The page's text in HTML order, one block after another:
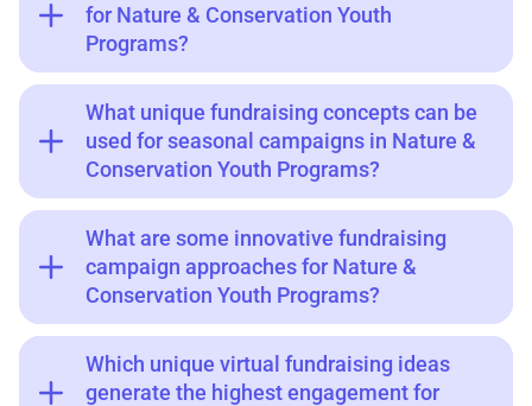
for Nature & Conservation Youth
Programs?
What unique fundraising concepts can be
used for seasonal campaigns in Nature &
Conservation Youth Programs?
What are some innovative fundraising
campaign approaches for Nature &
Conservation Youth Programs?
Which unique virtual fundraising ideas
generate the highest engagement for